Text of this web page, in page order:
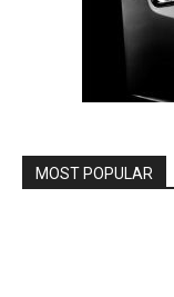
MOST POPULAR